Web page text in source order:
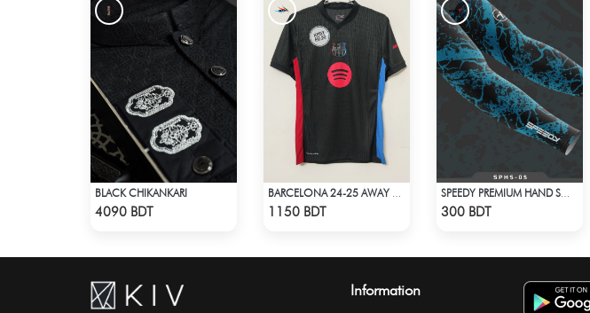
BLACK CHIKANKARI
4090 BDT 1150 BDT 300 BDT
Information